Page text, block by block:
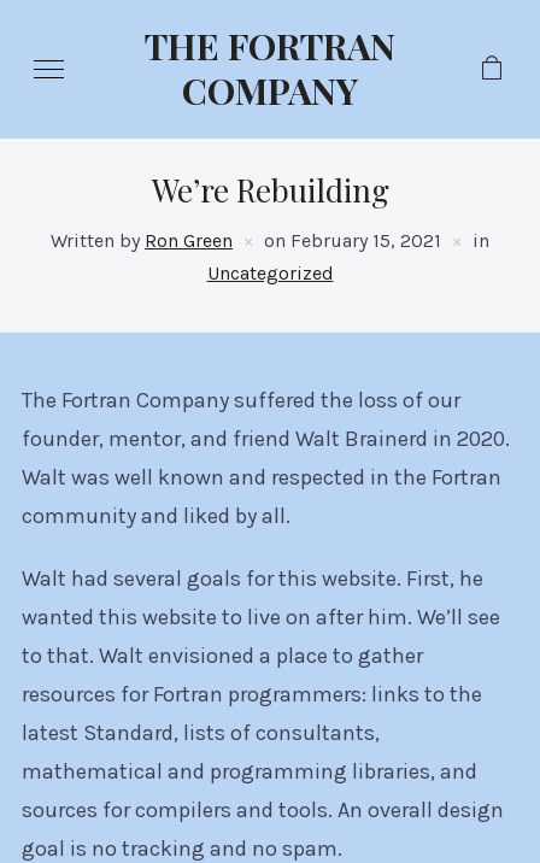
THE FORTRAN
COMPANY
We’re Rebuilding
Written by Ron Green on February 15, 2021
in
Uncategorized
The Fortran Company suffered the loss of our
founder, mentor, and friend Walt Brainerd in 2020.
Walt was well known and respected in the Fortran
community and liked by all.
Walt had several goals for this website. First, he
wanted this website to live on after him. We’ll see
to that. Walt envisioned a place to gather
resources for Fortran programmers: links to the
latest Standard, lists of consultants,
mathematical and programming libraries, and
sources for compilers and tools. An overall design
goal is no tracking and no spam.